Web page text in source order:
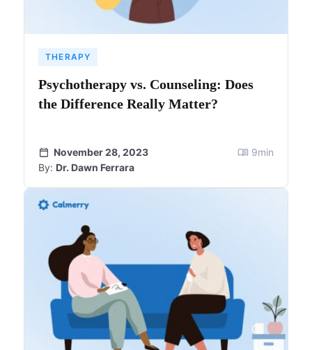
THERAPY
Psychotherapy vs. Counseling: Does
the Difference Really Matter?
November 28, 2023
By: Dr. Dawn Ferrara
9min